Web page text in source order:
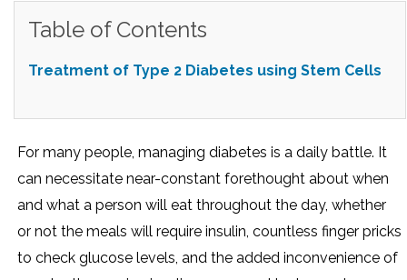
Table of Contents
Treatment of Type 2 Diabetes using Stem Cells
For many people, managing diabetes is a daily battle. It
can necessitate near-constant forethought about when
and what a person will eat throughout the day, whether
or not the meals will require insulin, countless finger pricks
to check glucose levels, and the added inconvenience of